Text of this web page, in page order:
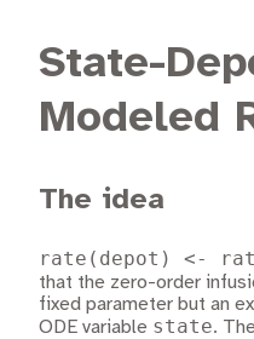
State-
Modeled
The idea
rate(depot) <-
that the zero-order
fixed parameter but an
ODE variable state.